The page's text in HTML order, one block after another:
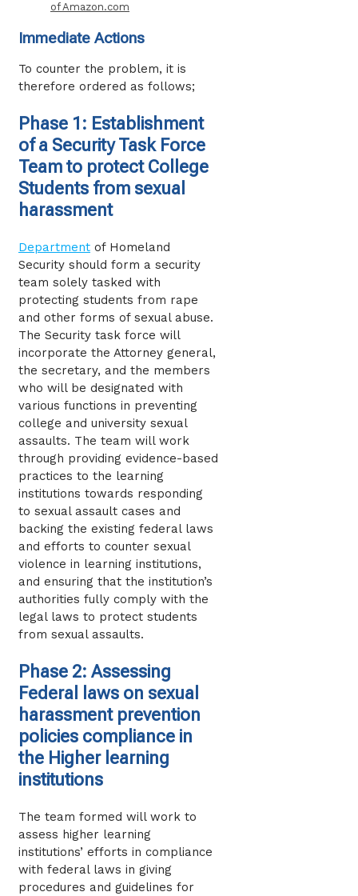
of Amazon.com
Immediate Actions
To counter the problem, it is
therefore ordered as follows;
Phase 1: Establishment
of a Security Task Force
Team to protect College
Students from sexual
harassment
Department of Homeland
Security should form a security
team solely tasked with
protecting students from rape
and other forms of sexual abuse.
The Security task force will
incorporate the Attorney general,
the secretary, and the members
who will be designated with
various functions in preventing
college and university sexual
assaults. The team will work
through providing evidence-based
practices to the learning
institutions towards responding
to sexual assault cases and
backing the existing federal laws
and efforts to counter sexual
violence in learning institutions,
and ensuring that the institution’s
authorities fully comply with the
legal laws to protect students
from sexual assaults.
Phase 2: Assessing
Federal laws on sexual
harassment prevention
policies compliance in
the Higher learning
institutions
The team formed will work to
assess higher learning
institutions’ efforts in compliance
with federal laws in giving
procedures and guidelines for